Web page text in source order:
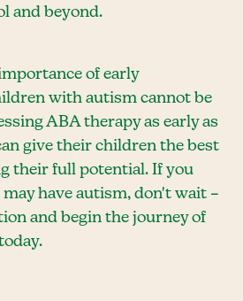
and beyond.
of early
with autism cannot be
ABA therapy as early as
give their children the best
their full potential. If you
have autism, don't wait –
and begin the journey of